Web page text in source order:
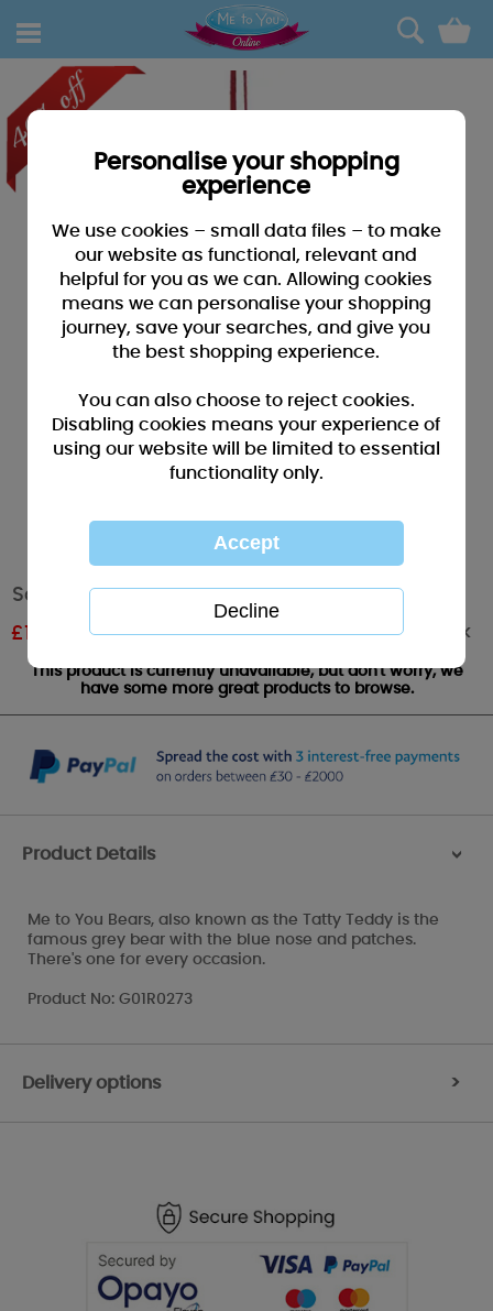
0
Santa Me to You Bear Tree Decoration
£1.79 RRP £2.99 Out of stock
This product is currently unavailable, but don't worry, we
have some more great products to browse.
Product Details >
Me to You Bears, also known as the Tatty Teddy is the
famous grey bear with the blue nose and patches.
There's one for every occasion.
Product No: G01R0273
Delivery options >
Personalise your shopping
experience
We use cookies – small data files – to make
our website as functional, relevant and
helpful for you as we can. Allowing cookies
means we can personalise your shopping
journey, save your searches, and give you
the best shopping experience.
You can also choose to reject cookies.
Disabling cookies means your experience of
using our website will be limited to essential
functionality only.